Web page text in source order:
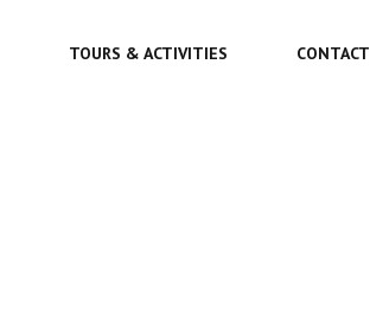
TOURS & ACTIVITIES CONTACT